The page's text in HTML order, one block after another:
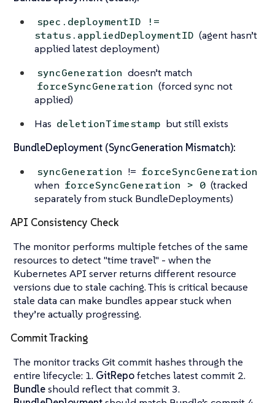
spec.deploymentID !=
status.appliedDeploymentID (agent hasn’t
applied latest deployment)
syncGeneration doesn’t match
forceSyncGeneration (forced sync not
applied)
Has deletionTimestamp but still exists
BundleDeployment (SyncGeneration Mismatch):
syncGeneration != forceSyncGeneration
when forceSyncGeneration > 0 (tracked
separately from stuck BundleDeployments)
API Consistency Check
The monitor performs multiple fetches of the same
resources to detect "time travel" - when the
Kubernetes API server returns different resource
versions due to stale caching. This is critical because
stale data can make bundles appear stuck when
they’re actually progressing.
Commit Tracking
The monitor tracks Git commit hashes through the
entire lifecycle: 1. GitRepofetches latest commit 2.
Bundleshould reflect that commit 3.